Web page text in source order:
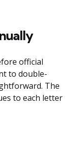
official
to double-
The
to each letter